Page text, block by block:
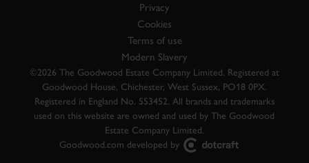
Privacy
Cookies
Terms of use
Modern Slavery
©2026 The Goodwood Estate Company Limited. Registered at
Goodwood House, Chichester, West Sussex, PO18 0PX.
Registered in England No. 553452. All brands and trademarks
used on this website are owned and used by The Goodwood
Estate Company Limited.
Goodwood.com developed by